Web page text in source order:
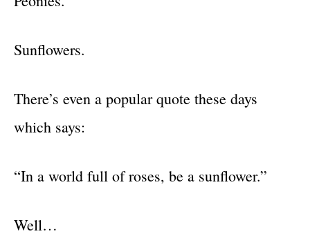
Sunflowers.
There’s even a popular quote these days
which says:
“In a world full of roses, be a sunflower.”
Well…